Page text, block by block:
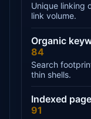
Unique linking
link volume.
Organic
84
Search
thin shells.
Indexed
91